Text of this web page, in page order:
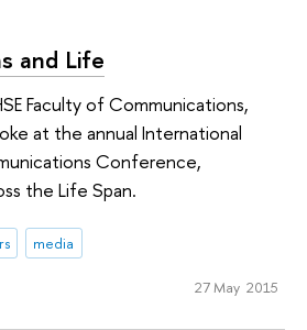
and Life
Faculty of Communications,
at the annual International
Conference,
the Life Span.
media
27 May 2015